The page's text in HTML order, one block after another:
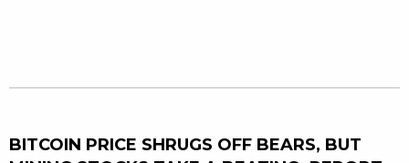
BITCOIN PRICE SHRUGS OFF BEARS, BUT